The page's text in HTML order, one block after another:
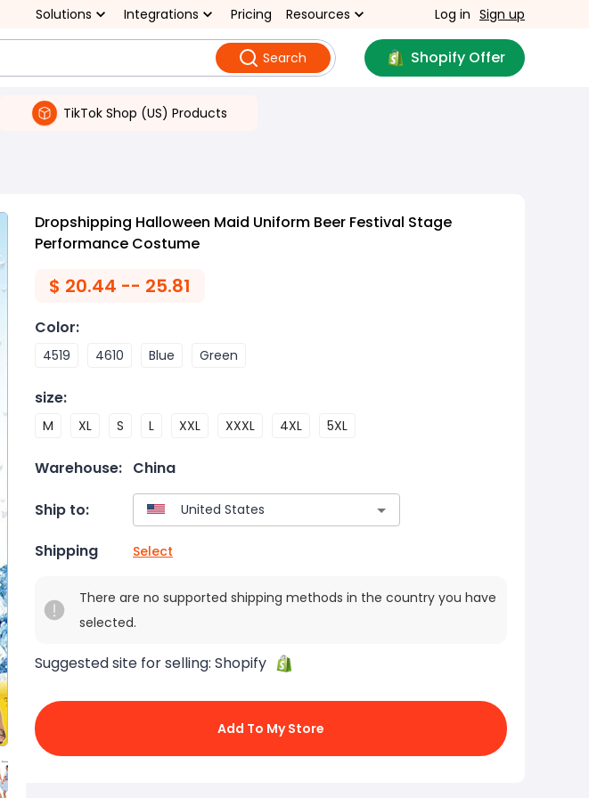
Solutions Integrations Pricing Resources Log in Sign up
Search Shopify Offer
TikTok Shop (US) Products
Dropshipping Halloween Maid Uniform Beer Festival Stage
Performance Costume
$ 20.44 -- 25.81
Color:
4519 4610 Blue Green
size:
M XL S L XXL XXXL 4XL 5XL
Warehouse: China
Ship to:
Shipping Select
There are no supported shipping methods in the country you have
selected.
Suggested site for selling: Shopify
Add To My Store